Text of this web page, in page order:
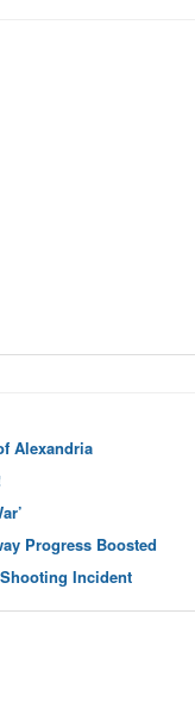
Alexandria
Progress Boosted
Incident